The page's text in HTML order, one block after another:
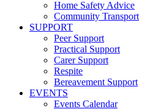
Home Safety Advice
Community Transport
SUPPORT
Peer Support
Practical Support
Carer Support
Respite
Bereavement Support
EVENTS
Events Calendar